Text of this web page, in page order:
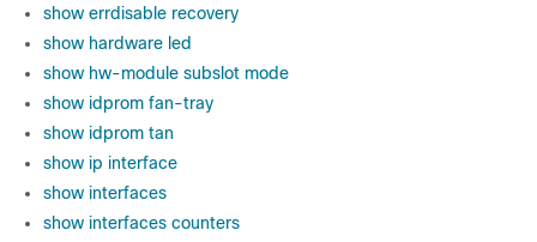
show errdisable recovery
show hardware led
show hw-module subslot mode
show idprom fan-tray
show idprom tan
show ip interface
show interfaces
show interfaces counters